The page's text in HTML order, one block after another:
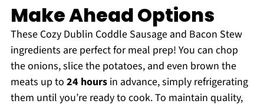
Make Ahead Options
These Cozy Dublin Coddle Sausage and Bacon Stew
ingredients are perfect for meal prep! You can chop
the onions, slice the potatoes, and even brown the
meats up to 24 hoursin advance, simply refrigerating
them until you’re ready to cook. To maintain quality,